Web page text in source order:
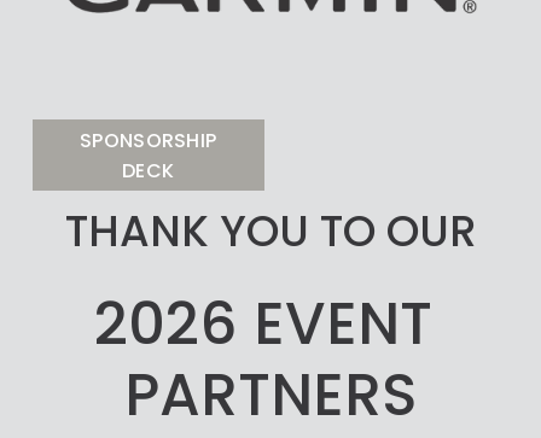
SPONSORSHIP
DECK
THANK YOU TO OUR
2026 EVENT
PARTNERS